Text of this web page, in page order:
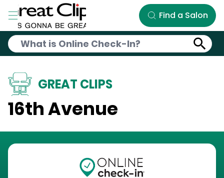
Skip to Main Content
Find a Salon
GREAT CLIPS
16th Avenue